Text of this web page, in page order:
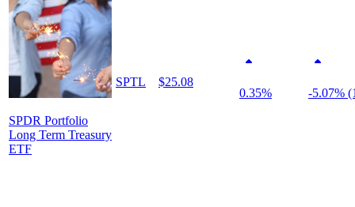
SPDR Portfolio
Long Term Treasury
ETF
SPTL
$25.08
0.35%
-5.07%